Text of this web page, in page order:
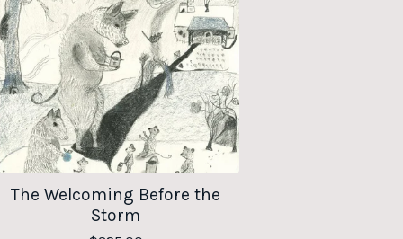
The Welcoming Before the
Storm